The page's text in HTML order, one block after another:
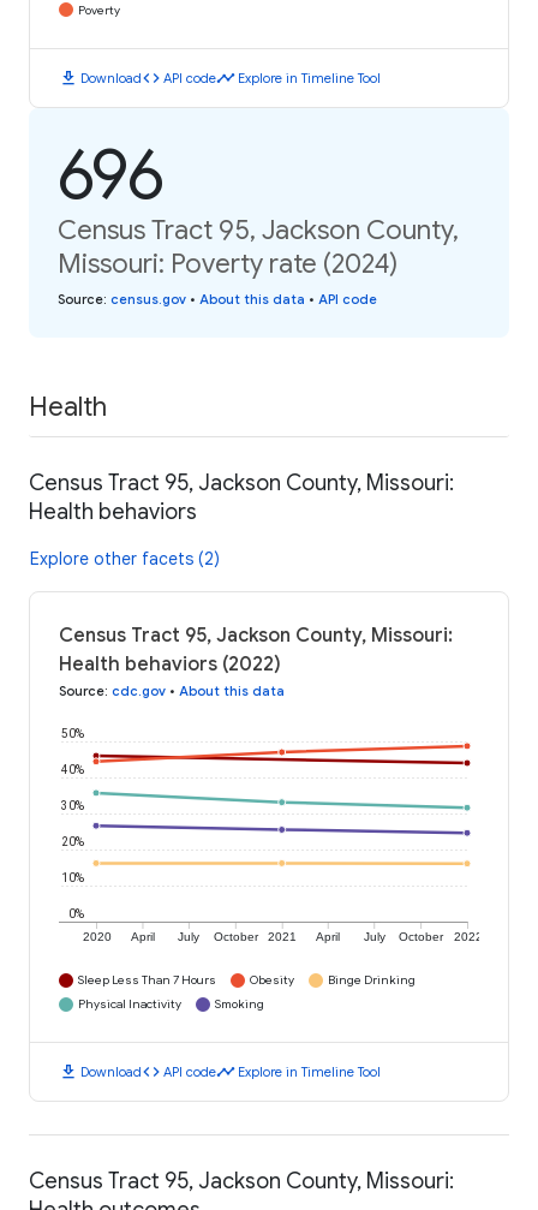
Poverty
download Downloadcode API codetimeline Explore in Timeline Tool
696
Census Tract 95, Jackson County,
Missouri: Poverty rate (2024)
Source: census.gov • About this data • API code
Health
Census Tract 95, Jackson County, Missouri:
Health behaviors
Explore other facets (2)
Census Tract 95, Jackson County, Missouri:
Health behaviors (2022)
Source: cdc.gov • About this data
2020 April July October 2021 April July October 2022
0%
10%
20%
30%
40%
50%
Sleep Less Than 7 Hours Obesity
Binge Drinking
Physical Inactivity
Smoking
download Downloadcode API codetimeline Explore in Timeline Tool
Census Tract 95, Jackson County, Missouri: